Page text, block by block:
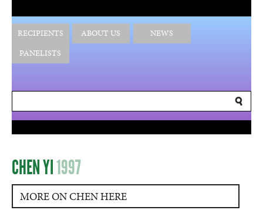
RECIPIENTS ABOUT US
NEWS
PANELISTS
CHEN YI1997
MORE ON CHEN HERE